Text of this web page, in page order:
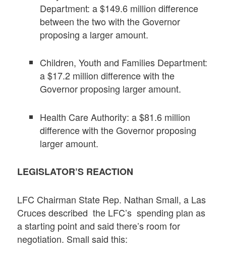
Department: a $149.6 million difference
between the two with the Governor
proposing a larger amount.
Children, Youth and Families Department:
a $17.2 million difference with the
Governor proposing larger amount.
Health Care Authority: a $81.6 million
difference with the Governor proposing
larger amount.
LEGISLATOR’S REACTION
LFC Chairman State Rep. Nathan Small, a Las
Cruces described the LFC’s spending plan as
a starting point and said there’s room for
negotiation. Small said this: